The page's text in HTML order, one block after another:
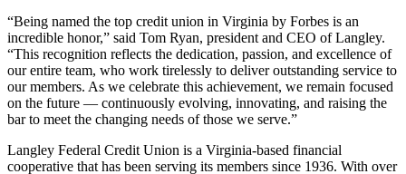
“Being named the top credit union in Virginia by Forbes is an
incredible honor,” said Tom Ryan, president and CEO of Langley.
“This recognition reflects the dedication, passion, and excellence of
our entire team, who work tirelessly to deliver outstanding service to
our members. As we celebrate this achievement, we remain focused
on the future — continuously evolving, innovating, and raising the
bar to meet the changing needs of those we serve.”
Langley Federal Credit Union is a Virginia-based financial
cooperative that has been serving its members since 1936. With over